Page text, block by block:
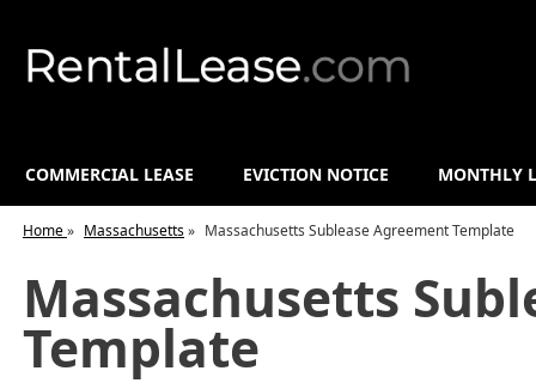
COMMERCIAL LEASE EVICTION NOTICE MONTHLY
Home» Massachusetts» Massachusetts Sublease Agreement Template
Massachusetts
Template